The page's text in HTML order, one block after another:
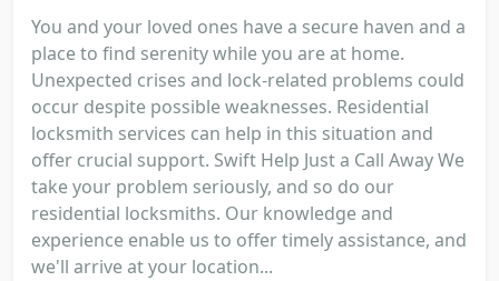
You and your loved ones have a secure haven and a
place to find serenity while you are at home.
Unexpected crises and lock-related problems could
occur despite possible weaknesses. Residential
locksmith services can help in this situation and
offer crucial support. Swift Help Just a Call Away We
take your problem seriously, and so do our
residential locksmiths. Our knowledge and
experience enable us to offer timely assistance, and
we'll arrive at your location...